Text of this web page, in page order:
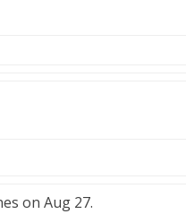
on Aug 27.